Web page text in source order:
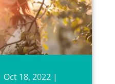
Oct 18, 2022|